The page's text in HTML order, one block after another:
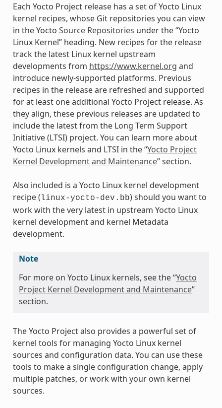
Each Yocto Project release has a set of Yocto Linux
kernel recipes, whose Git repositories you can view
in the Yocto Source Repositories under the “Yocto
Linux Kernel” heading. New recipes for the release
track the latest Linux kernel upstream
developments from https://www.kernel.org and
introduce newly-supported platforms. Previous
recipes in the release are refreshed and supported
for at least one additional Yocto Project release. As
they align, these previous releases are updated to
include the latest from the Long Term Support
Initiative (LTSI) project. You can learn more about
Yocto Linux kernels and LTSI in the “Yocto Project
Kernel Development and Maintenance” section.
Also included is a Yocto Linux kernel development
recipe (linux-yocto-dev.bb) should you want to
work with the very latest in upstream Yocto Linux
kernel development and kernel Metadata
development.
Note
For more on Yocto Linux kernels, see the “Yocto
Project Kernel Development and Maintenance”
section.
The Yocto Project also provides a powerful set of
kernel tools for managing Yocto Linux kernel
sources and configuration data. You can use these
tools to make a single configuration change, apply
multiple patches, or work with your own kernel
sources.